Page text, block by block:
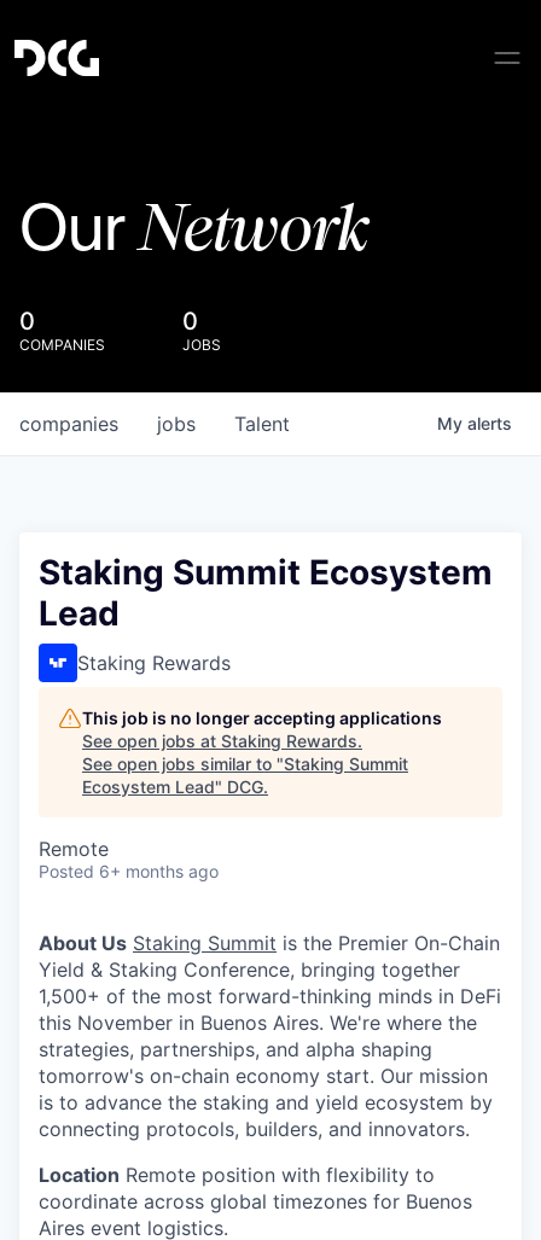
OurNetwork
0
COMPANIES
0
JOBS
jobs
companies Talent My alerts
Staking Summit Ecosystem
Lead
Staking Rewards
This job is no longer accepting applications
See open jobs at Staking Rewards.
See open jobs similar to "Staking Summit
Ecosystem Lead" DCG.
Remote
Posted 6+ months ago
About Us Staking Summit is the Premier On-Chain
Yield & Staking Conference, bringing together
1,500+ of the most forward-thinking minds in DeFi
this November in Buenos Aires. We're where the
strategies, partnerships, and alpha shaping
tomorrow's on-chain economy start. Our mission
is to advance the staking and yield ecosystem by
connecting protocols, builders, and innovators.
Location Remote position with flexibility to
coordinate across global timezones for Buenos
Aires event logistics.